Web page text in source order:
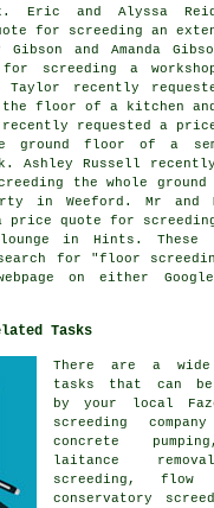
Eric and Alyssa
for screeding an
and Amanda
for
screeding a
Taylor recently
the floor of a kitchen
requested a
ground floor of a
Ashley Russell
the whole
in Weeford. Mr and
price quote for
in Hints. These
search for "floor
on either
Tasks
There are a
tasks that can be
by your local
screeding
concrete
laitance
screeding, flow
conservatory